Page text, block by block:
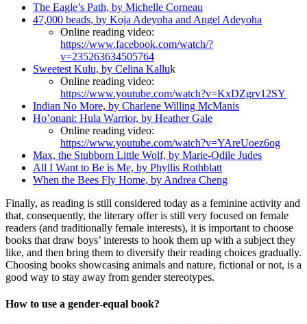
The Eagle’s Path, by Michelle Corneau
47,000 beads, by Koja Adeyoha and Angel Adeyoha
Online reading video:
https://www.facebook.com/watch/?
v=235263634505764
Sweetest Kulu, by Celina Kalluk
Online reading video:
https://www.youtube.com/watch?v=KxDZgrv12SY
Indian No More, by Charlene Willing McManis
Ho’onani: Hula Warrior, by Heather Gale
Online reading video:
https://www.youtube.com/watch?v=YAreUoez6og
Max, the Stubborn Little Wolf, by Marie-Odile Judes
All I Want to Be is Me, by Phyllis Rothblatt
When the Bees Fly Home, by Andrea Cheng
Finally, as reading is still considered today as a feminine activity and
that, consequently, the literary offer is still very focused on female
readers (and traditionally female interests), it is important to choose
books that draw boys’ interests to hook them up with a subject they
like, and then bring them to diversify their reading choices gradually.
Choosing books showcasing animals and nature, fictional or not, is a
good way to stay away from gender stereotypes.
How to use a gender-equal book?